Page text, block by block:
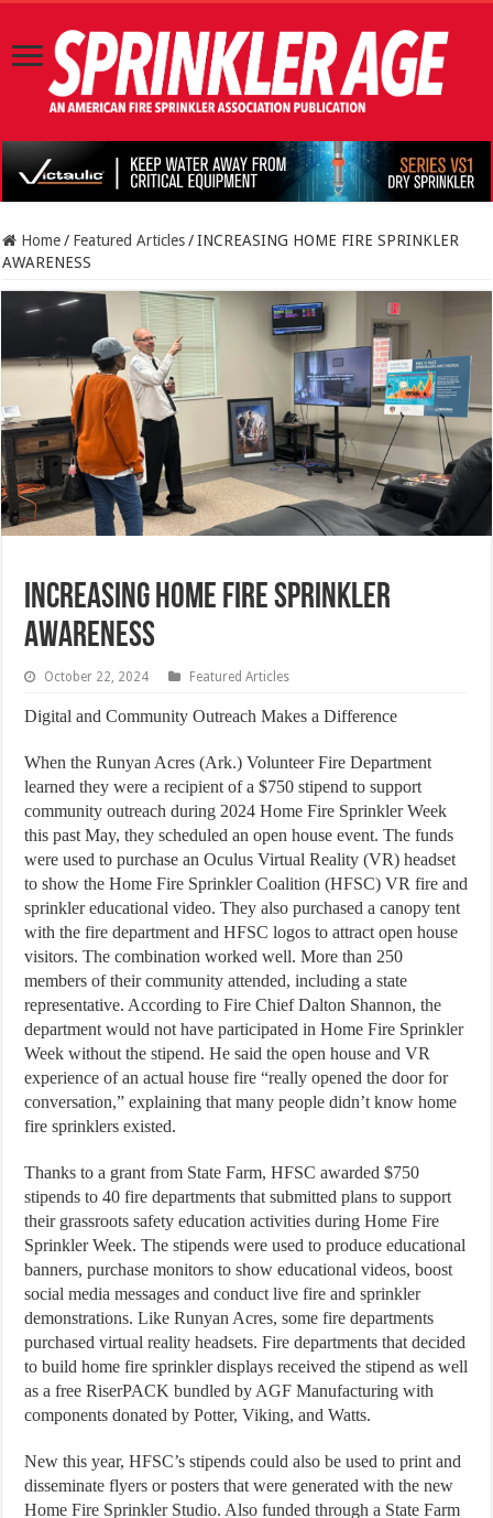
Home / Featured Articles / INCREASING HOME FIRE SPRINKLER
AWARENESS
INCREASING HOME FIRE SPRINKLER
AWARENESS
October 22, 2024 Featured Articles
Digital and Community Outreach Makes a Difference
When the Runyan Acres (Ark.) Volunteer Fire Department
learned they were a recipient of a $750 stipend to support
community outreach during 2024 Home Fire Sprinkler Week
this past May, they scheduled an open house event. The funds
were used to purchase an Oculus Virtual Reality (VR) headset
to show the Home Fire Sprinkler Coalition (HFSC) VR fire and
sprinkler educational video. They also purchased a canopy tent
with the fire department and HFSC logos to attract open house
visitors. The combination worked well. More than 250
members of their community attended, including a state
representative. According to Fire Chief Dalton Shannon, the
department would not have participated in Home Fire Sprinkler
Week without the stipend. He said the open house and VR
experience of an actual house fire “really opened the door for
conversation,” explaining that many people didn’t know home
fire sprinklers existed.
Thanks to a grant from State Farm, HFSC awarded $750
stipends to 40 fire departments that submitted plans to support
their grassroots safety education activities during Home Fire
Sprinkler Week. The stipends were used to produce educational
banners, purchase monitors to show educational videos, boost
social media messages and conduct live fire and sprinkler
demonstrations. Like Runyan Acres, some fire departments
purchased virtual reality headsets. Fire departments that decided
to build home fire sprinkler displays received the stipend as well
as a free RiserPACK bundled by AGF Manufacturing with
components donated by Potter, Viking, and Watts.
New this year, HFSC’s stipends could also be used to print and
disseminate flyers or posters that were generated with the new
Home Fire Sprinkler Studio. Also funded through a State Farm